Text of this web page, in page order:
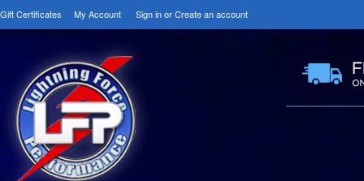
Gift Certificates My Account Sign inorCreate an account